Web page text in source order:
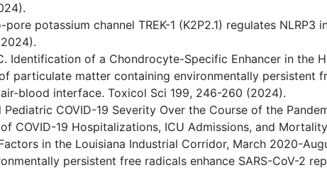
pore potassium channel TREK-1 (K2P2.1) regulates
Identification of a Chondrocyte-Specific Enhancer in the
particulate matter containing environmentally persistent
blood interface. Toxicol Sci 199, 246-260 (2024).
Pediatric COVID-19 Severity Over the Course of the
COVID-19 Hospitalizations, ICU Admissions, and
in the Louisiana Industrial Corridor, March 2020-
persistent free radicals enhance SARS-CoV-2